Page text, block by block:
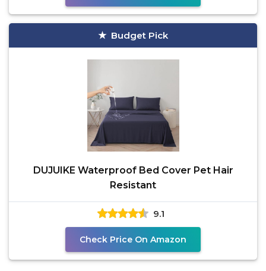
Budget Pick
DUJUIKE Waterproof Bed Cover Pet Hair
Resistant
9.1
Check Price On Amazon